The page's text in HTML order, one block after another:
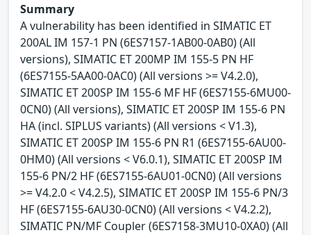
Summary
A vulnerability has been identified in SIMATIC ET
200AL IM 157-1 PN (6ES7157-1AB00-0AB0) (All
versions), SIMATIC ET 200MP IM 155-5 PN HF
(6ES7155-5AA00-0AC0) (All versions >= V4.2.0),
SIMATIC ET 200SP IM 155-6 MF HF (6ES7155-6MU00-
0CN0) (All versions), SIMATIC ET 200SP IM 155-6 PN
HA (incl. SIPLUS variants) (All versions < V1.3),
SIMATIC ET 200SP IM 155-6 PN R1 (6ES7155-6AU00-
0HM0) (All versions < V6.0.1), SIMATIC ET 200SP IM
155-6 PN/2 HF (6ES7155-6AU01-0CN0) (All versions
>= V4.2.0 < V4.2.5), SIMATIC ET 200SP IM 155-6 PN/3
HF (6ES7155-6AU30-0CN0) (All versions < V4.2.2),
SIMATIC PN/MF Coupler (6ES7158-3MU10-0XA0) (All